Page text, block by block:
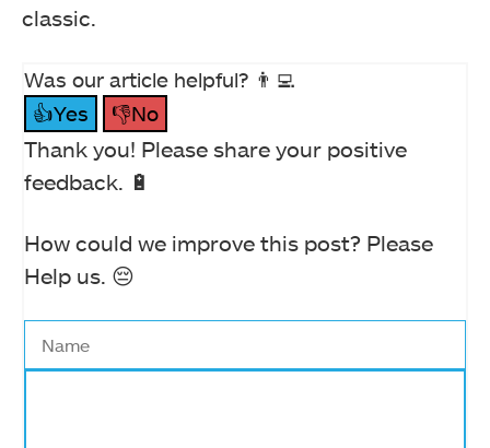
classic.
Was our article helpful? 👨‍💻
👍Yes
👎No
Thank you! Please share your positive
feedback. 🔋
How could we improve this post? Please
Help us. 😔